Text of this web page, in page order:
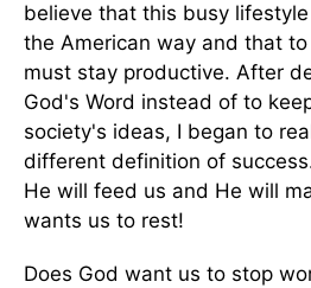
believe that this busy
the American way and that
must stay productive. After
God's Word instead of to
society's ideas, I began to
different definition of
He will feed us and He will
wants us to rest!
Does God want us to stop